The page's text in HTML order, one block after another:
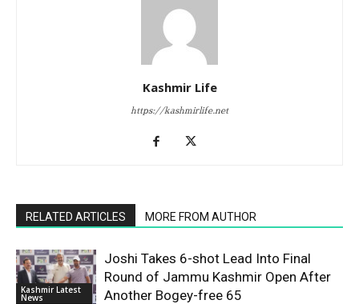
Kashmir Life
https://kashmirlife.net
RELATED ARTICLES MORE FROM AUTHOR
Kashmir Latest
News
Joshi Takes 6-shot Lead Into Final
Round of Jammu Kashmir Open After
Another Bogey-free 65